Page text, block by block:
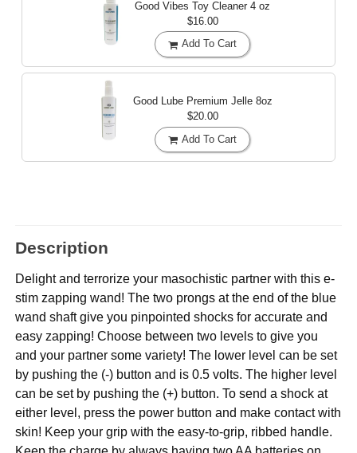
Good Vibes Toy Cleaner 4 oz
$16.00
Add To Cart
Good Lube Premium Jelle 8oz
$20.00
Add To Cart
Description
Delight and terrorize your masochistic partner with this e-
stim zapping wand! The two prongs at the end of the blue
wand shaft give you pinpointed shocks for accurate and
easy zapping! Choose between two levels to give you
and your partner some variety! The lower level can be set
by pushing the (-) button and is 0.5 volts. The higher level
can be set by pushing the (+) button. To send a shock at
either level, press the power button and make contact with
skin! Keep your grip with the easy-to-grip, ribbed handle.